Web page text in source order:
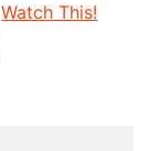
Watch This!